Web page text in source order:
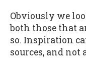
Obviously we
both those that
so. Inspiration
sources, and not